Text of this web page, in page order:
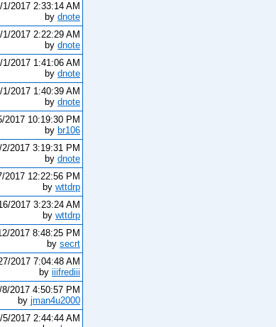
1/2017 2:33:14 AM
by dnote
1/2017 2:22:29 AM
by dnote
1/2017 1:41:06 AM
by dnote
1/2017 1:40:39 AM
by dnote
2017 10:19:30 PM
by br106
2/2017 3:19:31 PM
by dnote
2017 12:22:56 PM
by wttdrp
2017 3:23:24 AM
by wttdrp
2017 8:48:25 PM
by secrt
2017 7:04:48 AM
by iiifrediii
8/2017 4:50:57 PM
by jman4u2000
5/2017 2:44:44 AM